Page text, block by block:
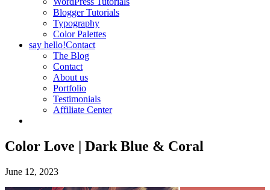
Blogger Tutorials
Typography
Color Palettes
say hello!Contact
The Blog
Contact
About us
Portfolio
Testimonials
Affiliate Center
Color Love | Dark Blue & Coral
June 12, 2023